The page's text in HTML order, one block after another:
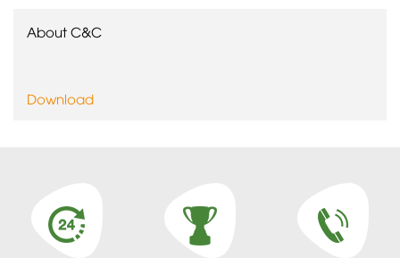
About C&C
Download